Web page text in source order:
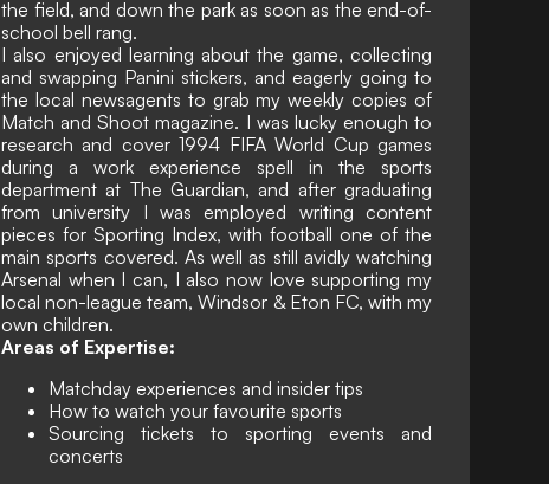
the field, and down the park as soon as the end-of-
school bell rang.
I also enjoyed learning about the game, collecting
and swapping Panini stickers, and eagerly going to
the local newsagents to grab my weekly copies of
Match and Shoot magazine. I was lucky enough to
research and cover 1994 FIFA World Cup games
during a work experience spell in the sports
department at The Guardian, and after graduating
from university I was employed writing content
pieces for Sporting Index, with football one of the
main sports covered. As well as still avidly watching
Arsenal when I can, I also now love supporting my
local non-league team, Windsor & Eton FC, with my
own children.
Areas of Expertise:
Matchday experiences and insider tips
How to watch your favourite sports
Sourcing tickets to sporting events and
concerts